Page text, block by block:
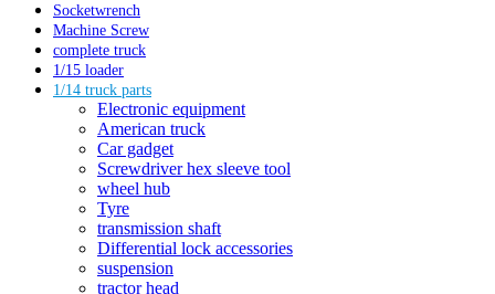
Socketwrench
Machine Screw
complete truck
1/15 loader
1/14 truck parts
Electronic equipment
American truck
Car gadget
Screwdriver hex sleeve tool
wheel hub
Tyre
transmission shaft
Differential lock accessories
suspension
tractor head